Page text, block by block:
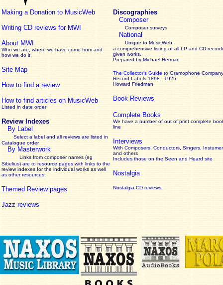
Making a Donation to MusicWeb
Writing CD reviews for MWI
About MWI
Who we are, where we have come from and
how we do it.
Site Map
How to find a review
How to find articles on MusicWeb
Listed in date order
Review Indexes
By Label
Select a label and all reviews are listed in
Catalogue order
By Masterwork
Links from composer names (eg
Sibelius) are to resource pages with links to the
reviewindexes for the individual works as well
as other resources.
Themed Review pages
Jazz reviews
Discographies
Composer
Composer surveys
National
Unique to MusicWeb -
a comprehensive listing of all LP and CD
given works
Prepared by Michael Herman
The Collector’s Guide to Gramophone Company
Record Labels 1898 - 1925
Howard Friedman
Book Reviews
Complete Books
We have a number of out of print complete
line
Interviews
With Composers, Conductors, Singers,
and others
Includes those on the Seen and Heard site
Nostalgia
Nostalgia CD reviews